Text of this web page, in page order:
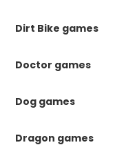
Dirt Bike games
Doctor games
Dog games
Dragon games